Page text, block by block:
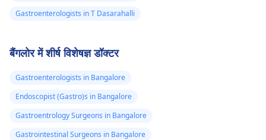
Gastroenterologists in T Dasarahalli
बैंगलोर में शीर्ष विशेषज्ञ डॉक्टर
Gastroenterologists in Bangalore
Endoscopist (Gastro)s in Bangalore
Gastroentrology Surgeons in Bangalore
Gastrointestinal Surgeons in Bangalore